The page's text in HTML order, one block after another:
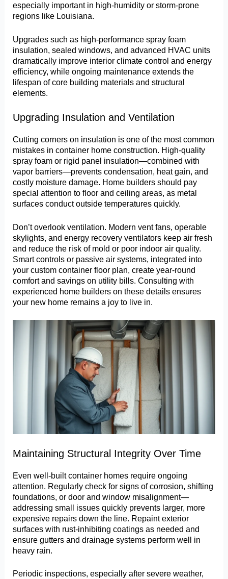
especially important in high-humidity or storm-prone
regions like Louisiana.
Upgrades such as high-performance spray foam
insulation, sealed windows, and advanced HVAC units
dramatically improve interior climate control and energy
efficiency, while ongoing maintenance extends the
lifespan of core building materials and structural
elements.
Upgrading Insulation and Ventilation
Cutting corners on insulation is one of the most common
mistakes in container home construction. High-quality
spray foam or rigid panel insulation—combined with
vapor barriers—prevents condensation, heat gain, and
costly moisture damage. Home builders should pay
special attention to floor and ceiling areas, as metal
surfaces conduct outside temperatures quickly.
Don’t overlook ventilation. Modern vent fans, operable
skylights, and energy recovery ventilators keep air fresh
and reduce the risk of mold or poor indoor air quality.
Smart controls or passive air systems, integrated into
your custom container floor plan, create year-round
comfort and savings on utility bills. Consulting with
experienced home builders on these details ensures
your new home remains a joy to live in.
Maintaining Structural Integrity Over Time
Even well-built container homes require ongoing
attention. Regularly check for signs of corrosion, shifting
foundations, or door and window misalignment—
addressing small issues quickly prevents larger, more
expensive repairs down the line. Repaint exterior
surfaces with rust-inhibiting coatings as needed and
ensure gutters and drainage systems perform well in
heavy rain.
Periodic inspections, especially after severe weather,